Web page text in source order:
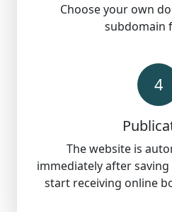
Choose your own
subdomain
4
The website is
immediately after
start receiving online